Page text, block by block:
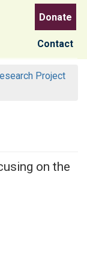
Donate
Contact
Project
on the